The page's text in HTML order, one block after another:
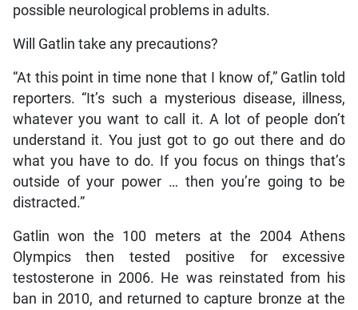
possible neurological problems in adults.
Will Gatlin take any precautions?
“At this point in time none that I know of,” Gatlin told
reporters. “It’s such a mysterious disease, illness,
whatever you want to call it. A lot of people don’t
understand it. You just got to go out there and do
what you have to do. If you focus on things that’s
outside of your power … then you’re going to be
distracted.”
Gatlin won the 100 meters at the 2004 Athens
Olympics then tested positive for excessive
testosterone in 2006. He was reinstated from his
ban in 2010, and returned to capture bronze at the